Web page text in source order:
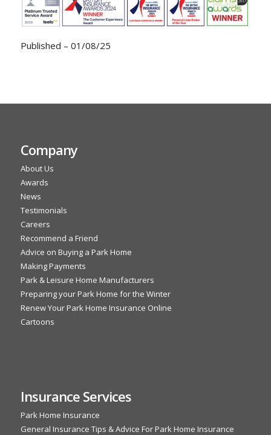
Published – 01/08/25
Company
About Us
Awards
News
Testimonials
Careers
Recommend a Friend
Advice on Buying a Park Home
Making Payments
Park & Leisure Home Manufacturers
Preparing your Park Home for the Winter
Renew Your Park Home Insurance Online
Cartoons
Insurance Services
Park Home Insurance
General Insurance Tips & Advice For Park Home Insurance